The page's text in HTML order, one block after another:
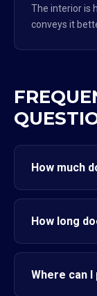
The interior is
conveys it
How much
How long
Where can